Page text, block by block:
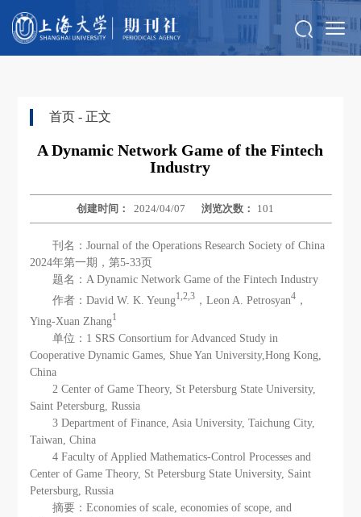
首页 - 正文
A Dynamic Network Game of the Fintech
Industry
创建时间：2024/04/07 浏览次数： 101
刊名：Journal of the Operations Research Society of China
2024年第一期，第5-33页
题名：A Dynamic Network Game of the Fintech Industry
作者：David W. K. Yeung1,2,3 ，Leon A. Petrosyan4 ，
Ying-Xuan Zhang1
单位：1 SRS Consortium for Advanced Study in
Cooperative Dynamic Games, Shue Yan University,Hong Kong,
China
2 Center of Game Theory, St Petersburg State University,
Saint Petersburg, Russia
3 Department of Finance, Asia University, Taichung City,
Taiwan, China
4 Faculty of Applied Mathematics-Control Processes and
Center of Game Theory, St Petersburg State University, Saint
Petersburg, Russia
摘要：Economies of scale, economies of scope, and